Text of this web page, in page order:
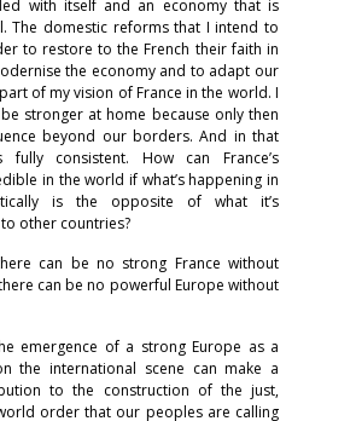
with itself and an economy that is
The domestic reforms that I intend to
to restore to the French their faith in
the economy and to adapt our
of my vision of France in the world. I
stronger at home because only then
beyond our borders. And in that
consistent. How can France’s
in the world if what’s happening in
is the opposite of what it’s
other countries?
can be no strong France without
can be no powerful Europe without
emergence of a strong Europe as a
the international scene can make a
to the construction of the just,
order that our peoples are calling